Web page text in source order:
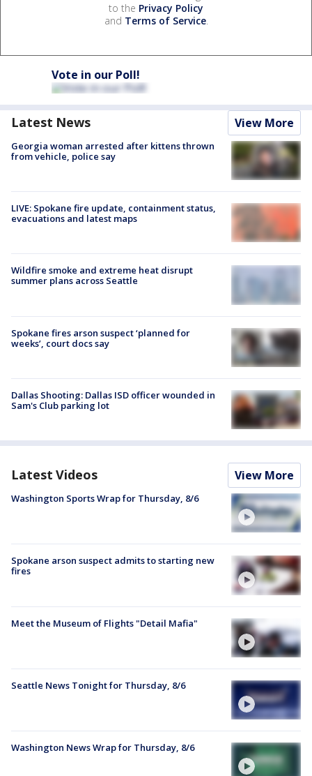
to the Privacy Policy
and Terms of Service.
Vote in our Poll!
Latest News View More
Georgia woman arrested after kittens thrown
from vehicle, police say
LIVE: Spokane fire update, containment status,
evacuations and latest maps
Wildfire smoke and extreme heat disrupt
summer plans across Seattle
Spokane fires arson suspect ‘planned for
weeks’, court docs say
Dallas Shooting: Dallas ISD officer wounded in
Sam's Club parking lot
Latest Videos View More
Washington Sports Wrap for Thursday, 8/6
Spokane arson suspect admits to starting new
fires
Meet the Museum of Flights "Detail Mafia"
Seattle News Tonight for Thursday, 8/6
Washington News Wrap for Thursday, 8/6